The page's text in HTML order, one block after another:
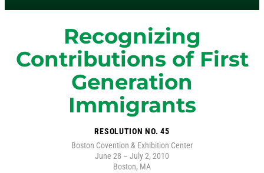
Recognizing
Contributions of First
Generation
Immigrants
RESOLUTION NO. 45
Boston Covention & Exhibition Center
June 28 – July 2, 2010
Boston, MA